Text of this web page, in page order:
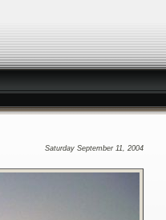
Saturday September 11, 2004